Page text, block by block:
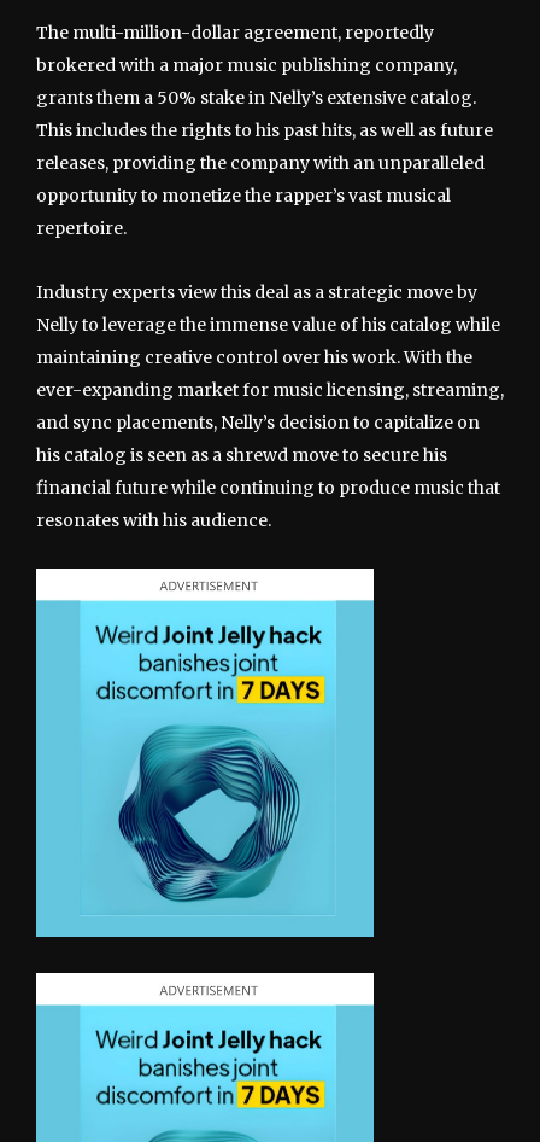
The multi-million-dollar agreement, reportedly
brokered with a major music publishing company,
grants them a 50% stake in Nelly’s extensive catalog.
This includes the rights to his past hits, as well as future
releases, providing the company with an unparalleled
opportunity to monetize the rapper’s vast musical
repertoire.
Industry experts view this deal as a strategic move by
Nelly to leverage the immense value of his catalog while
maintaining creative control over his work. With the
ever-expanding market for music licensing, streaming,
and sync placements, Nelly’s decision to capitalize on
his catalog is seen as a shrewd move to secure his
financial future while continuing to produce music that
resonates with his audience.